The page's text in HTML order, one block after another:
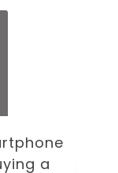
Monitor
Specs